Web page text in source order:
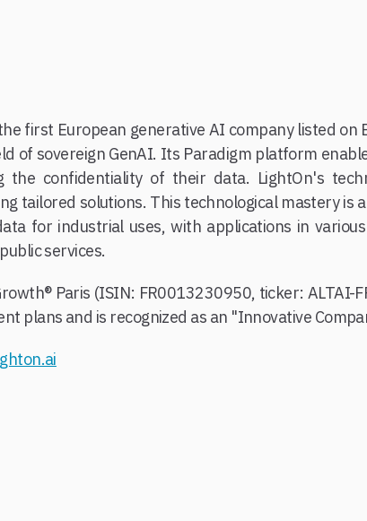
first European generative AI company listed on
of sovereign GenAI. Its Paradigm platform
the confidentiality of their data. LightOn's
tailored solutions. This technological mastery is
for industrial uses, with applications in
services.
Paris (ISIN: FR0013230950, ticker: ALTAI-
plans and is recognized as an "Innovative